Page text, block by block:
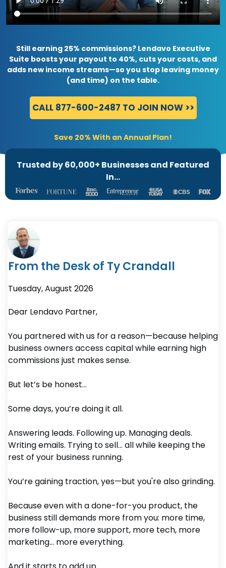
Still earning 25% commissions? Lendavo Executive
Suite boosts your payout to 40%, cuts your costs, and
adds new income streams—so you stop leaving money
(and time) on the table.
CALL 877-600-2487 TO JOIN NOW >>
Save 20% With an Annual Plan!
Trusted by 60,000+ Businesses and Featured
In...
From the Desk of Ty Crandall
Tuesday,August 2026
Dear Lendavo Partner,
You partnered with us for a reason—because helping
business owners access capital while earning high
commissions just makes sense.
But let’s be honest…
Some days, you’re doing it all.
Answering leads. Following up. Managing deals.
Writing emails. Trying to sell… all while keeping the
rest of your business running.
You’re gaining traction, yes—but you're also grinding.
Because even with a done-for-you product, the
business still demands more from you: more time,
more follow-up, more support, more tech, more
marketing… more everything.